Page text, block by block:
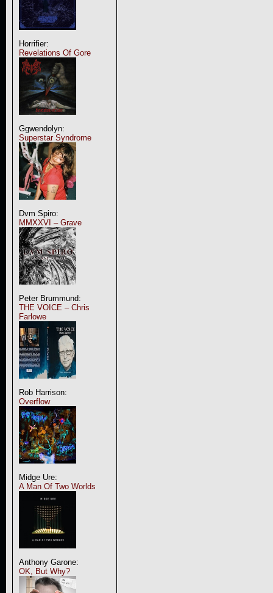
Horrifier:
Revelations Of Gore
Ggwendolyn:
Superstar Syndrome
Dvm Spiro:
MMXXVI – Grave
Peter Brummund:
THE VOICE – Chris
Farlowe
Rob Harrison:
Overflow
Midge Ure:
A Man Of Two Worlds
Anthony Garone:
OK, But Why?